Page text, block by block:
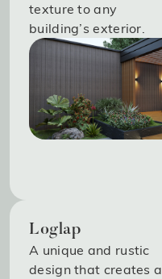
texture to any
building’s exterior.
Loglap
A unique and rustic
design that creates a